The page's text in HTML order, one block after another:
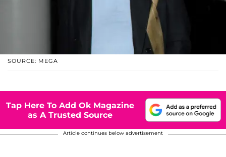
SOURCE: MEGA
Tap Here To Add Ok Magazine
as A Trusted Source
Article continues below advertisement